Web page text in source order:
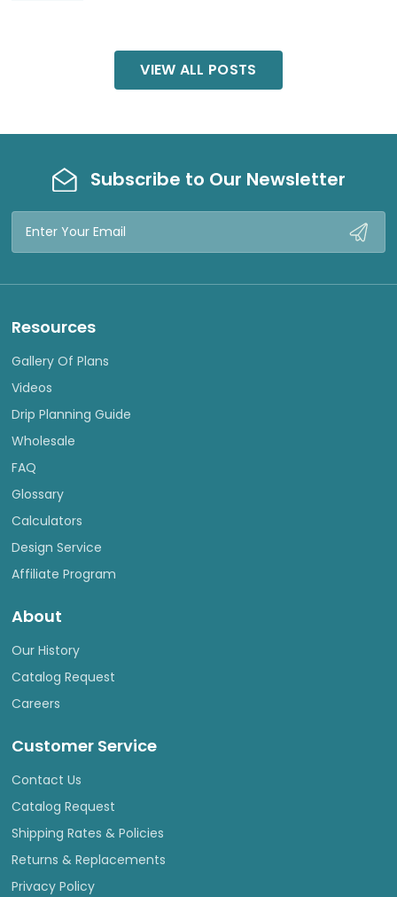
VIEW ALL POSTS
Subscribe to Our Newsletter
Email
Resources
Gallery Of Plans
Videos
Drip Planning Guide
Wholesale
FAQ
Glossary
Calculators
Design Service
Affiliate Program
About
Our History
Catalog Request
Careers
Customer Service
Contact Us
Catalog Request
Shipping Rates & Policies
Returns & Replacements
Privacy Policy